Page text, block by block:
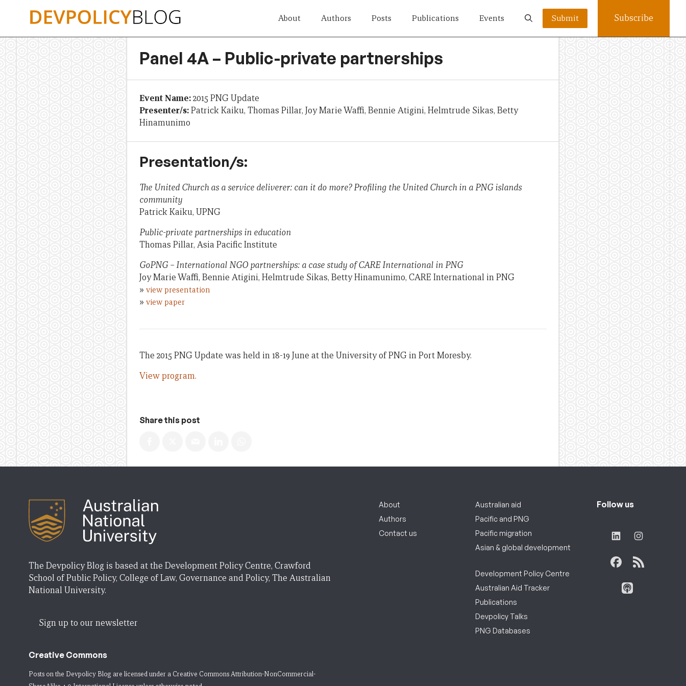
About Authors Posts Publications Events Submit Subscribe
Panel 4A – Public-private partnerships
Event Name:2015 PNG Update
Presenter/s:Patrick Kaiku, Thomas Pillar, Joy Marie Waffi, Bennie Atigini, Helmtrude Sikas, Betty
Hinamunimo
Presentation/s:
The United Church as a service deliverer: can it do more? Profiling the United Church in a PNG islands
community
Patrick Kaiku, UPNG
Public-private partnerships in education
Thomas Pillar, Asia Pacific Institute
GoPNG – International NGO partnerships: a case study of CARE International in PNG
Joy Marie Waffi, Bennie Atigini, Helmtrude Sikas, Betty Hinamunimo, CARE International in PNG
» view presentation
» view paper
The 2015 PNG Update was held in 18-19 June at the University of PNG in Port Moresby.
View program.
Share this post
The Devpolicy Blog is based at the Development Policy Centre, Crawford
School of Public Policy, College of Law, Governance and Policy, The Australian
National University.
Sign up to our newsletter
Creative Commons
Posts on the Devpolicy Blog are licensed under a Creative Commons Attribution-NonCommercial-
About
Authors
Contact us
Australian aid
Pacific and PNG
Pacific migration
Asian & global development
Development Policy Centre
Australian Aid Tracker
Publications
Devpolicy Talks
PNG Databases
Follow us